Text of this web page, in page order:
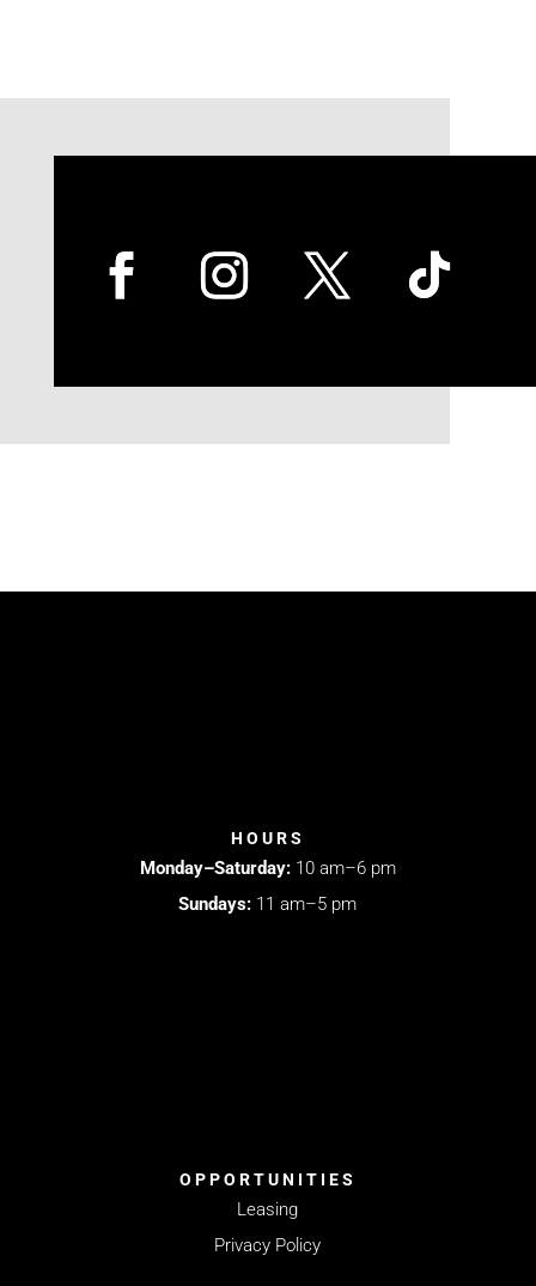
HOURS
Monday–Saturday: 10 am–6 pm
Sundays: 11 am–5 pm
OPPORTUNITIES
Leasing
Privacy Policy